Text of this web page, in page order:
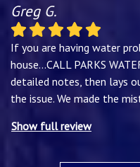
Greg G.
If you are having water
house...CALL PARKS
detailed notes, then lays
the issue. We made the
Show full review